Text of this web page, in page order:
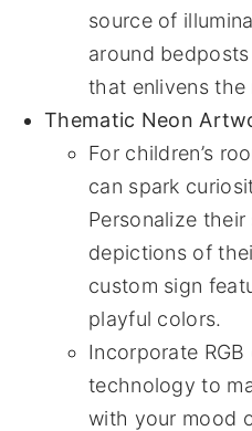
source of
around
that enlivens the
Thematic Neon
For children’s
can spark
Personalize
depictions of
custom sign
playful colors.
Incorporate
technology to
with your mood